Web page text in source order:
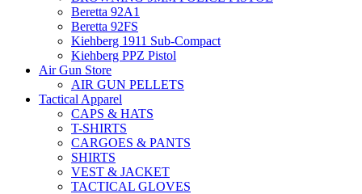
Beretta 92A1
Beretta 92FS
Kiehberg 1911 Sub-Compact
Kiehberg PPZ Pistol
Air Gun Store
AIR GUN PELLETS
Tactical Apparel
CAPS & HATS
T-SHIRTS
CARGOES & PANTS
SHIRTS
VEST & JACKET
TACTICAL GLOVES